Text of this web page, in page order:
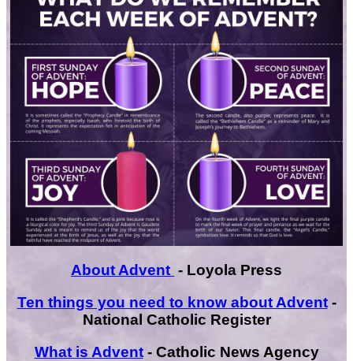
About Advent - Loyola Press
Ten things you need to know about Advent-
National Catholic Register
What is Advent- Catholic News Agency